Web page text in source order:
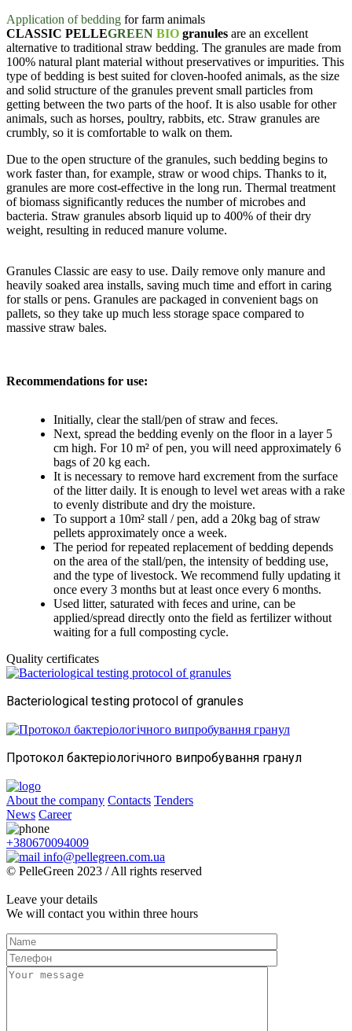
Application of bedding for farm animals
CLASSIC PELLEGREEN BIO granules are an excellent
alternative to traditional straw bedding. The granules are made from
100% natural plant material without preservatives or impurities. This
type of bedding is best suited for cloven-hoofed animals, as the size
and solid structure of the granules prevent small particles from
getting between the two parts of the hoof. It is also usable for other
animals, such as horses, poultry, rabbits, etc. Straw granules are
crumbly, so it is comfortable to walk on them.
Due to the open structure of the granules, such bedding begins to
work faster than, for example, straw or wood chips. Thanks to it,
granules are more cost-effective in the long run. Thermal treatment
of biomass significantly reduces the number of microbes and
bacteria. Straw granules absorb liquid up to 400% of their dry
weight, resulting in reduced manure volume.
Granules Classic are easy to use. Daily remove only manure and
heavily soaked area installs, saving much time and effort in caring
for stalls or pens. Granules are packaged in convenient bags on
pallets, so they take up much less storage space compared to
massive straw bales.
Recommendations for use:
Initially, clear the stall/pen of straw and feces.
Next, spread the bedding evenly on the floor in a layer 5
cm high. For 10 m² of pen, you will need approximately 6
bags of 20 kg each.
It is necessary to remove hard excrement from the surface
of the litter daily. It is enough to level wet areas with a rake
to evenly distribute and dry the moisture.
To support a 10m² stall / pen, add a 20kg bag of straw
pellets approximately once a week.
The period for repeated replacement of bedding depends
on the area of the stall/pen, the intensity of bedding use,
and the type of livestock. We recommend fully updating it
once every 3 months but at least once every 6 months.
Used litter, saturated with feces and urine, can be
applied/spread directly onto the field as fertilizer without
waiting for a full composting cycle.
Quality certificates
Bacteriological testing protocol of granules
Протокол бактеріологічного випробування гранул
About the company Contacts Tenders
News Career
+380670094009
info@pellegreen.com.ua
© PelleGreen 2023 / All rights reserved
Leave your details
We will contact you within three hours